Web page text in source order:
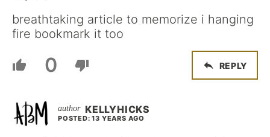
breathtaking article to memorize i hanging
fire bookmark it too
0 REPLY
KELLYHICKS
POSTED: 13 YEARS AGO